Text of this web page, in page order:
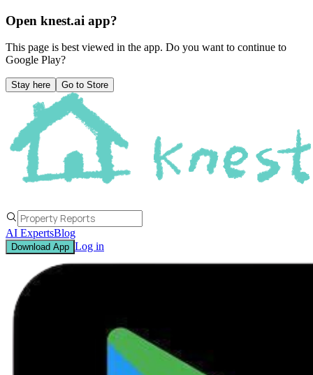
Open knest.ai app?
This page is best viewed in the app. Do you want to continue to
Google Play?
Stay here Go to Store
AI ExpertsBlog
Download App Log in